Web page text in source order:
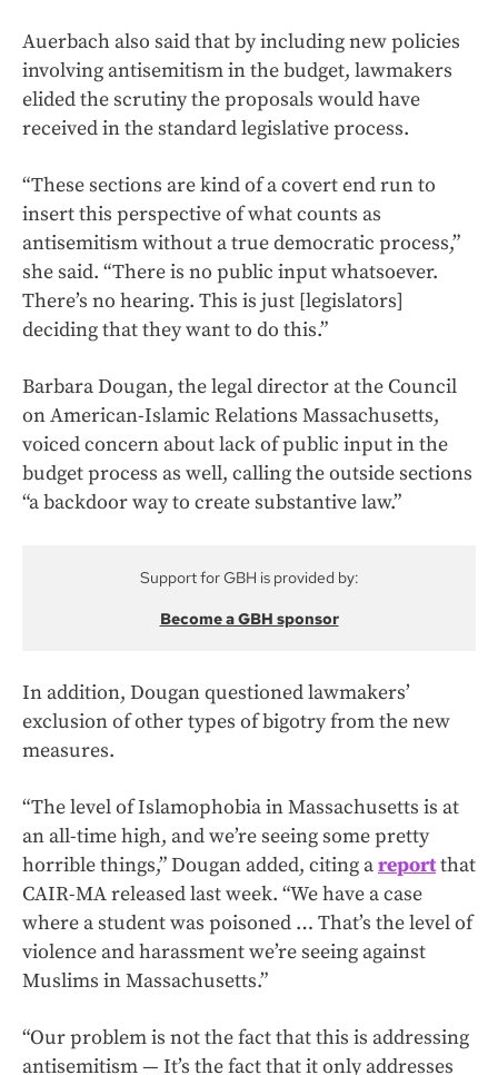
Auerbach also said that by including new policies
involving antisemitism in the budget, lawmakers
elided the scrutiny the proposals would have
received in the standard legislative process.
“These sections are kind of a covert end run to
insert this perspective of what counts as
antisemitism without a true democratic process,”
she said. “There is no public input whatsoever.
There’s no hearing. This is just [legislators]
deciding that they want to do this.”
Barbara Dougan, the legal director at the Council
on American-Islamic Relations Massachusetts,
voiced concern about lack of public input in the
budget process as well, calling the outside sections
“a backdoor way to create substantive law.”
Support for GBH is provided by:
Become a GBH sponsor
In addition, Dougan questioned lawmakers’
exclusion of other types of bigotry from the new
measures.
“The level of Islamophobia in Massachusetts is at
an all-time high, and we’re seeing some pretty
horrible things,” Dougan added, citing areportthat
CAIR-MA released last week. “We have a case
where a student was poisoned … That’s the level of
violence and harassment we’re seeing against
Muslims in Massachusetts.”
“Our problem is not the fact that this is addressing
antisemitism — It’s the fact that it only addresses